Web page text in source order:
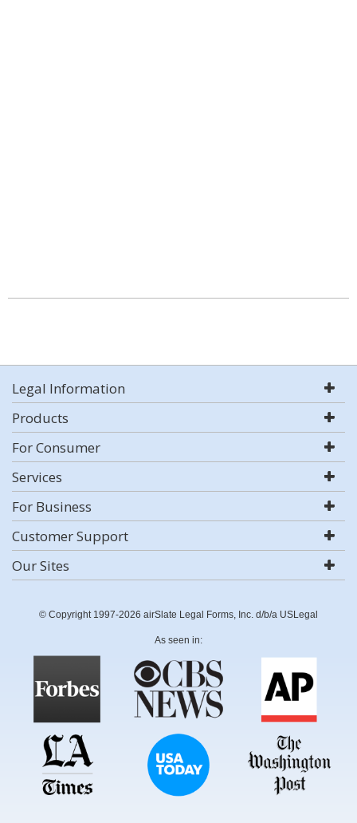
Legal Information
Products
For Consumer
Services
For Business
Customer Support
Our Sites
© Copyright 1997-2026 airSlate Legal Forms, Inc. d/b/a USLegal
As seen in: